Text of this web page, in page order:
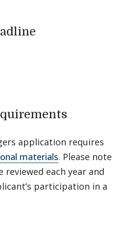
application requires
materials. Please note
each year and
participation in a